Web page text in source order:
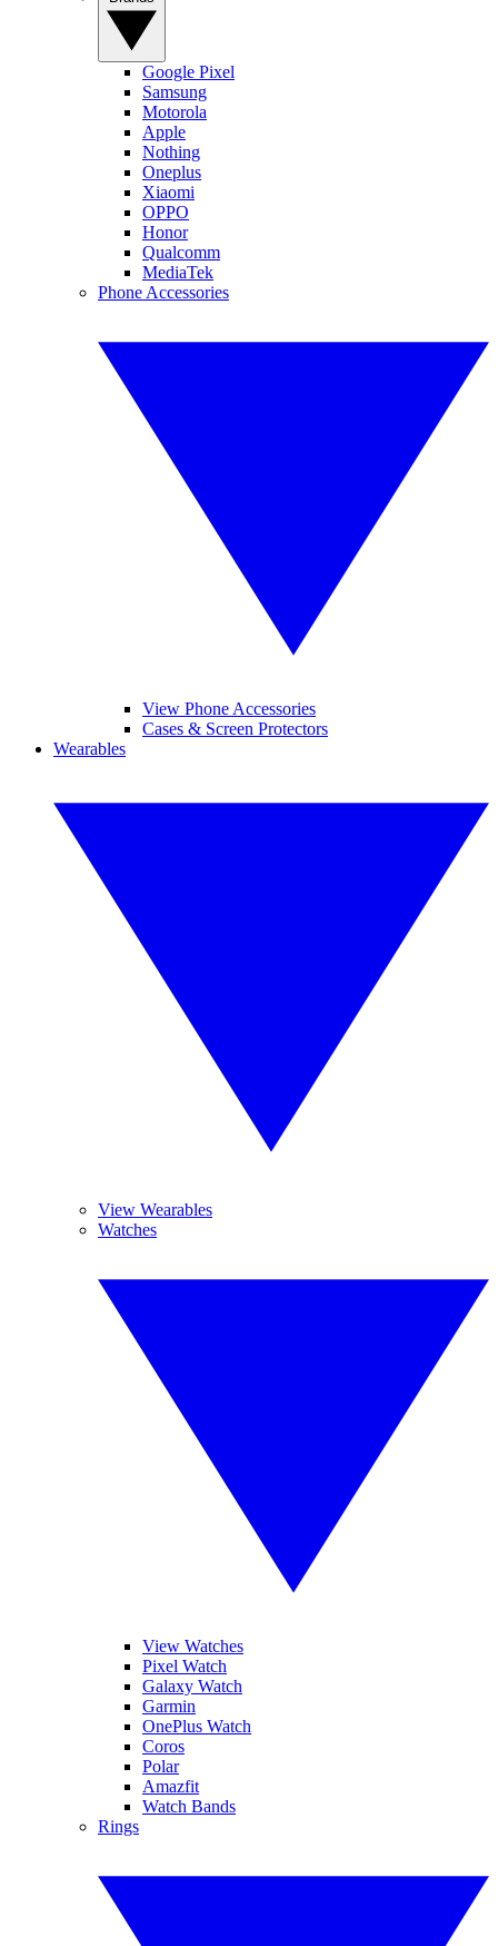
Google Pixel
Samsung
Motorola
Apple
Nothing
Oneplus
Xiaomi
OPPO
Honor
Qualcomm
MediaTek
Phone Accessories
View Phone Accessories
Cases & Screen Protectors
Wearables
View Wearables
Watches
View Watches
Pixel Watch
Galaxy Watch
Garmin
OnePlus Watch
Coros
Polar
Amazfit
Watch Bands
Rings